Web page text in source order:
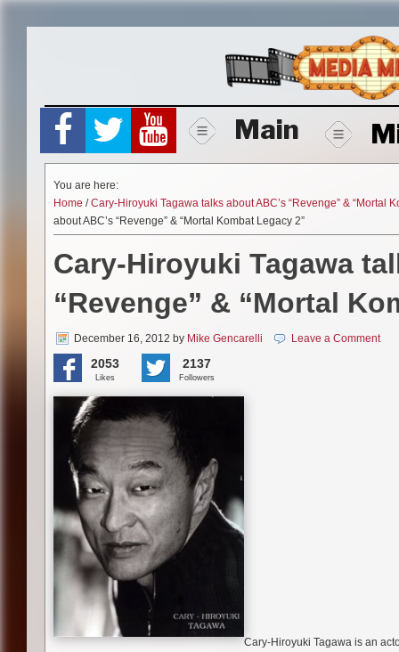
Main
You are here:
Home /Cary-Hiroyuki Tagawa talks about ABC’s “Revenge” & “Mortal
about ABC’s “Revenge” & “Mortal Kombat Legacy 2”
Cary-Hiroyuki Tagawa
“Revenge” & “Mortal
December 16, 2012 by Mike Gencarelli Leave a Comment
2053
Likes
2137
Followers
Cary-Hiroyuki Tagawa is an